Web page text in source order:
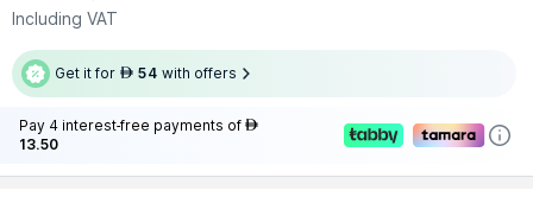
Including VAT
Get it for AED 54 with offers
Pay 4 interest-free payments of AED
13.50